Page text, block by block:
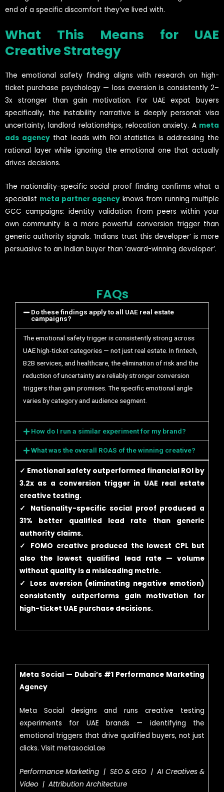
end of a specific discomfort they’ve lived with.
What This Means for UAE
Creative Strategy
The emotional safety finding aligns with research on high-
ticket purchase psychology — loss aversion is consistently 2–
3x stronger than gain motivation. For UAE expat buyers
specifically, the instability narrative is deeply personal: visa
uncertainty, landlord relationships, relocation anxiety. A meta
ads agencythat leads with ROI statistics is addressing the
rational layer while ignoring the emotional one that actually
drives decisions.
The nationality-specific social proof finding confirms what a
specialist meta partner agency knows from running multiple
GCC campaigns: identity validation from peers within your
own community is a more powerful conversion trigger than
generic authority signals. ‘Indians trust this developer’ is more
persuasive to an Indian buyer than ‘award-winning developer’.
FAQs
Do these findings apply to all UAE real estate
campaigns?
The emotional safety trigger is consistently strong across
UAE high-ticket categories — not just real estate. In fintech,
B2B services, and healthcare, the elimination of risk and the
reduction of uncertainty are reliably stronger conversion
triggers than gain promises. The specific emotional angle
varies by category and audience segment.
How do I run a similar experiment for my brand?
What was the overall ROAS of the winning creative?
✓ Emotional safety outperformed financial ROI by
3.2x as a conversion trigger in UAE real estate
creative testing.
✓ Nationality-specific social proof produced a
31% better qualified lead rate than generic
authority claims.
✓ FOMO creative produced the lowest CPL but
also the lowest qualified lead rate — volume
without quality is a misleading metric.
✓ Loss aversion (eliminating negative emotion)
consistently outperforms gain motivation for
high-ticket UAE purchase decisions.
Meta Social — Dubai’s #1 Performance Marketing
Agency
Meta Social designs and runs creative testing
experiments for UAE brands — identifying the
emotional triggers that drive qualified buyers, not just
clicks. Visit metasocial.ae
Performance Marketing | SEO & GEO | AI Creatives &
Video | Attribution Architecture